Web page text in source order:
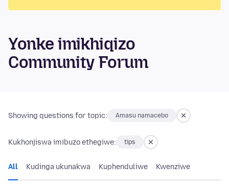
Yonke imikhiqizo
Community Forum
Showing questions for topic: Amasu namacebo
Kukhonjiswa imibuzo ethegiwe: tips
All Kudinga ukunakwa Kuphenduliwe Kwenziwe